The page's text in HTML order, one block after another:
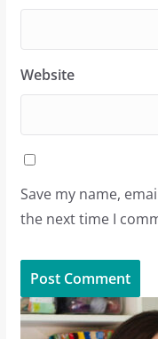
Website
Save my name,
the next time I